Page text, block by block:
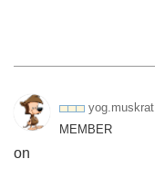
yog.muskrat
MEMBER
on